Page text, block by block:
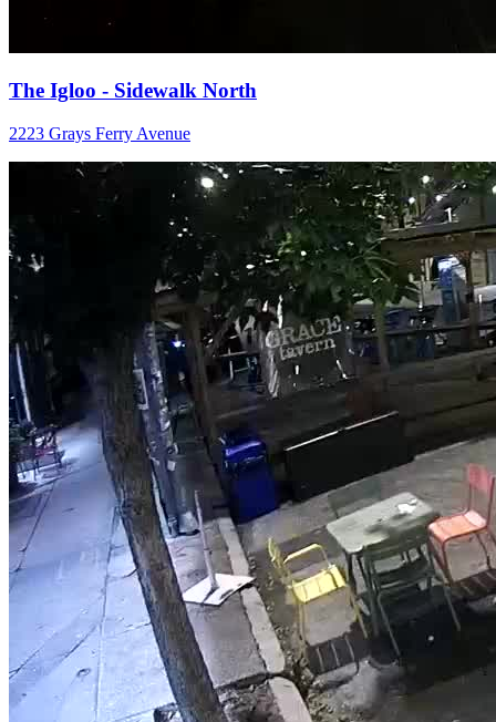
The Igloo - Sidewalk North
2223 Grays Ferry Avenue